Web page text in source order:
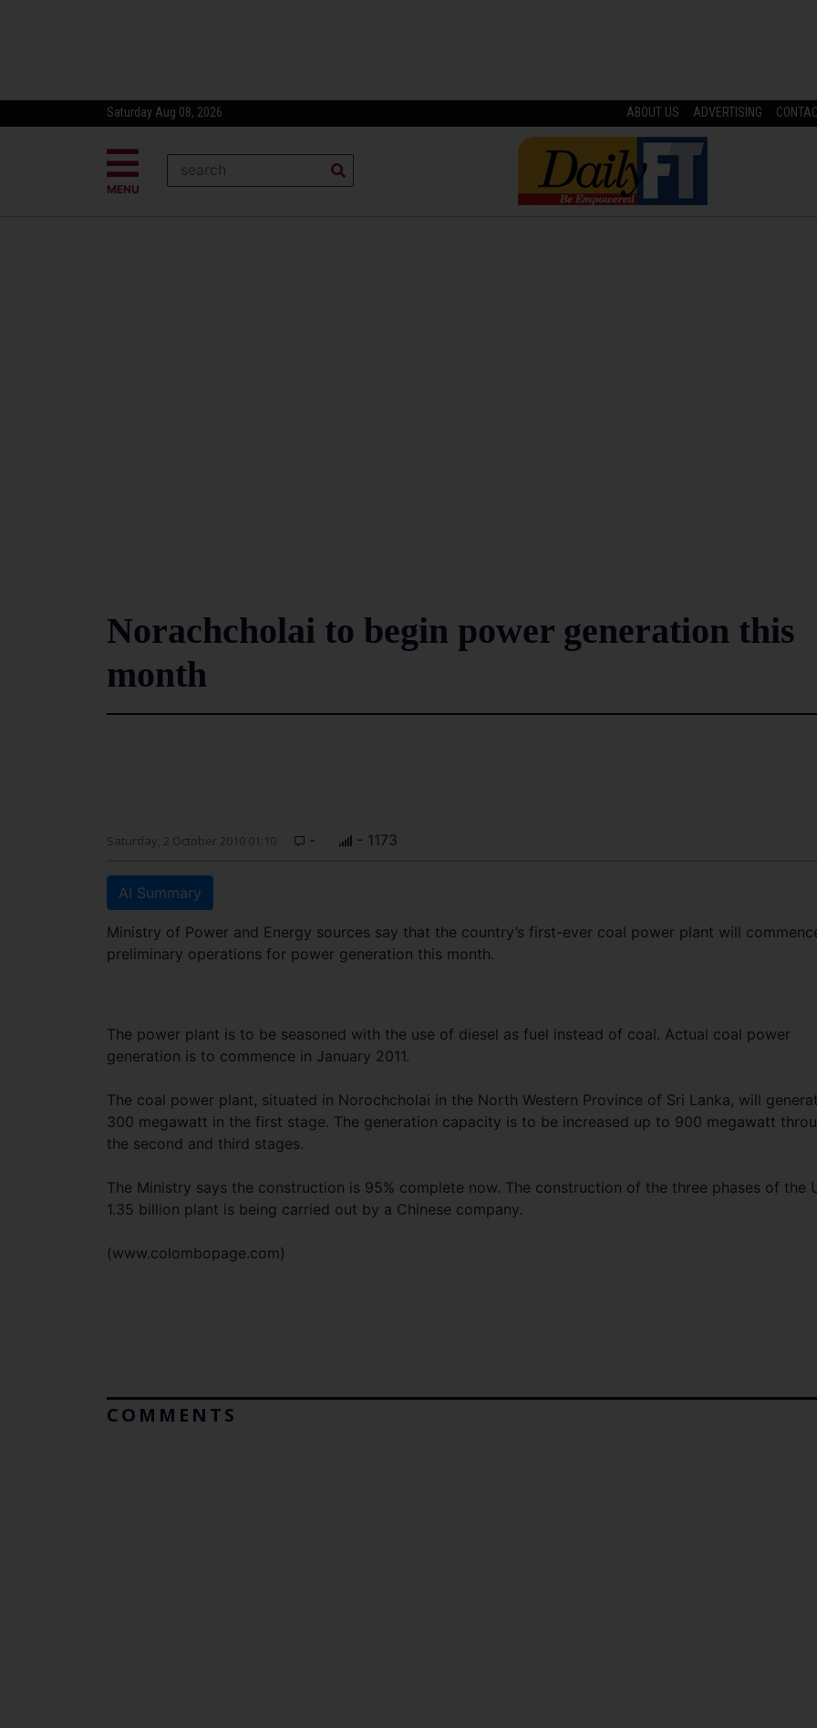
Saturday Aug 08, 2026 ABOUT US ADVERTISING
MENU
Norachcholai to begin power generation this
month
Saturday, 2 October 2010 01:10 - - 1173
AI Summary
Ministry of Power and Energy sources say that the country’s first-ever coal power plant will
preliminary operations for power generation this month.
The power plant is to be seasoned with the use of diesel as fuel instead of coal. Actual coal power
generation is to commence in January 2011.
The coal power plant, situated in Norochcholai in the North Western Province of Sri Lanka, will
300 megawatt in the first stage. The generation capacity is to be increased up to 900 megawatt
the second and third stages.
The Ministry says the construction is 95% complete now. The construction of the three phases of the
1.35 billion plant is being carried out by a Chinese company.
(www.colombopage.com)
COMMENTS